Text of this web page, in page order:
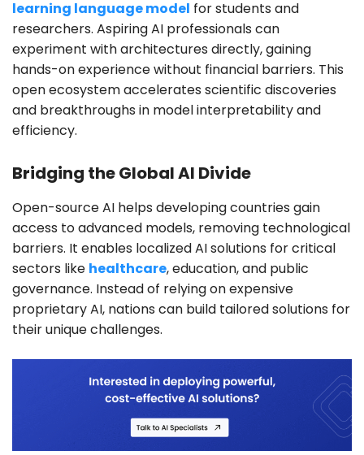
learning language model for students and
researchers. Aspiring AI professionals can
experiment with architectures directly, gaining
hands-on experience without financial barriers. This
open ecosystem accelerates scientific discoveries
and breakthroughs in model interpretability and
efficiency.
Bridging the Global AI Divide
Open-source AI helps developing countries gain
access to advanced models, removing technological
barriers. It enables localized AI solutions for critical
sectors like healthcare, education, and public
governance. Instead of relying on expensive
proprietary AI, nations can build tailored solutions for
their unique challenges.